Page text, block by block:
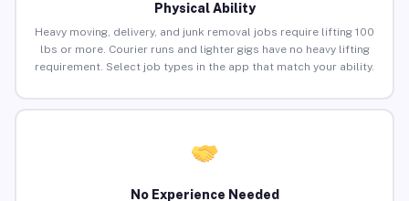
Physical Ability
Heavy moving, delivery, and junk removal jobs require lifting 100
lbs or more. Courier runs and lighter gigs have no heavy lifting
requirement. Select job types in the app that match your ability.
No Experience Needed